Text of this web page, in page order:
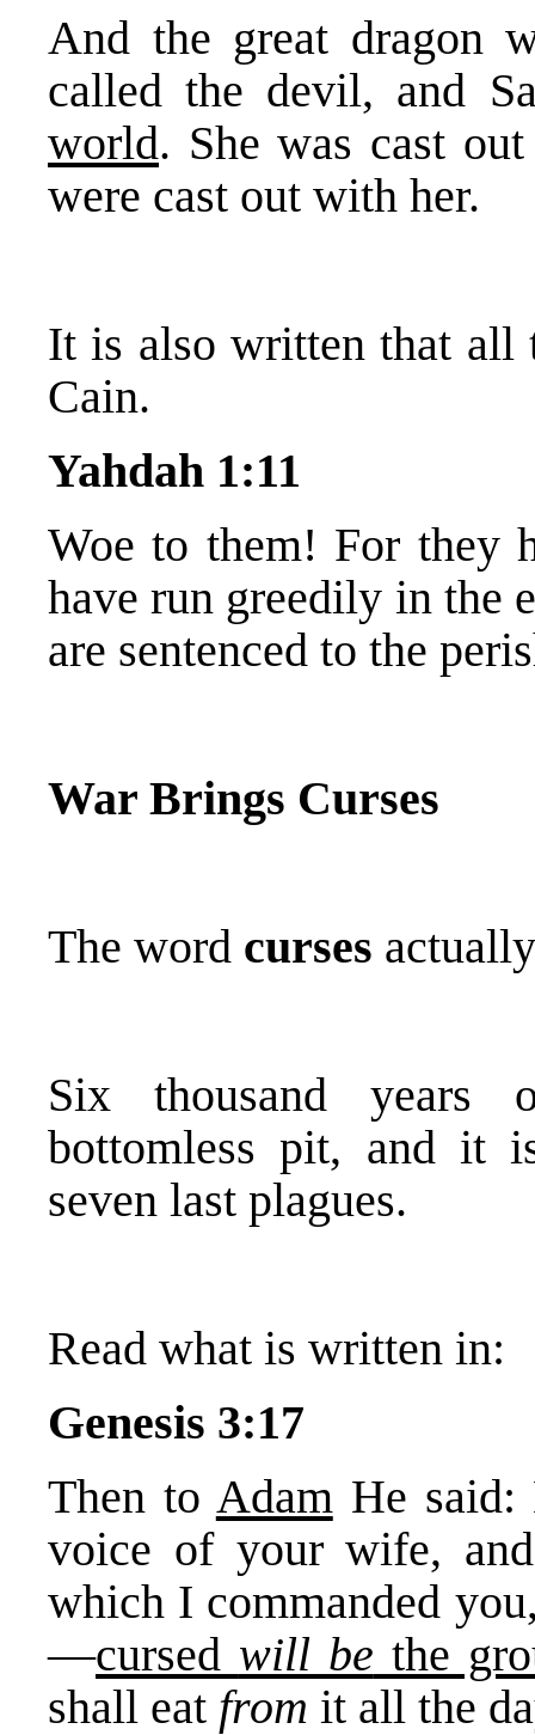
And the great dragon
called the devil, and
world. She was cast
were cast out with her.
It is also written that all
Cain.
Yahdah 1:11
Woe to them! For they
have run greedily in the
are sentenced to the
War Brings Curses
The word curses
Six thousand years
bottomless pit, and it
seven last plagues.
Read what is written in:
Genesis 3:17
Then to Adam He said:
voice of your wife,
which I commanded
—cursed will be the
shall eat from it all the